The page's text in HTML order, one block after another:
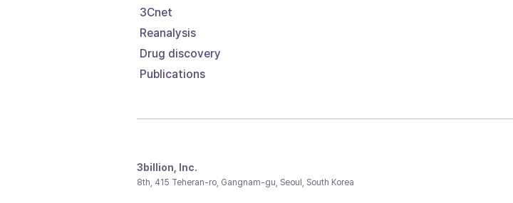
3Cnet
Reanalysis
Drug discovery
Publications
3billion, Inc.
8th, 415 Teheran-ro, Gangnam-gu, Seoul, South Korea